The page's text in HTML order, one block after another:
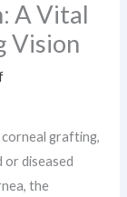
A Vital
Vision
grafting,
or diseased
the